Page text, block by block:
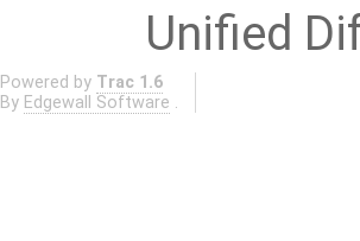
Unified
Powered by Trac 1.6
By Edgewall Software .